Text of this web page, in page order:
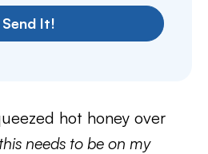
Send It!
hot honey over
this needs to be on my